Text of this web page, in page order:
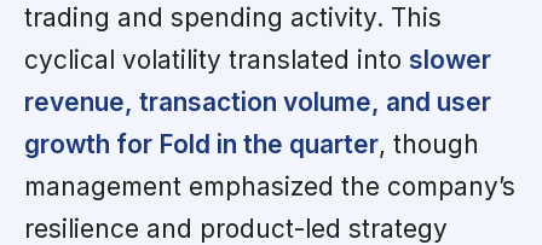
trading and spending activity. This
cyclical volatility translated into slower
revenue, transaction volume, and user
growth for Fold in the quarter, though
management emphasized the company’s
resilience and product-led strategy